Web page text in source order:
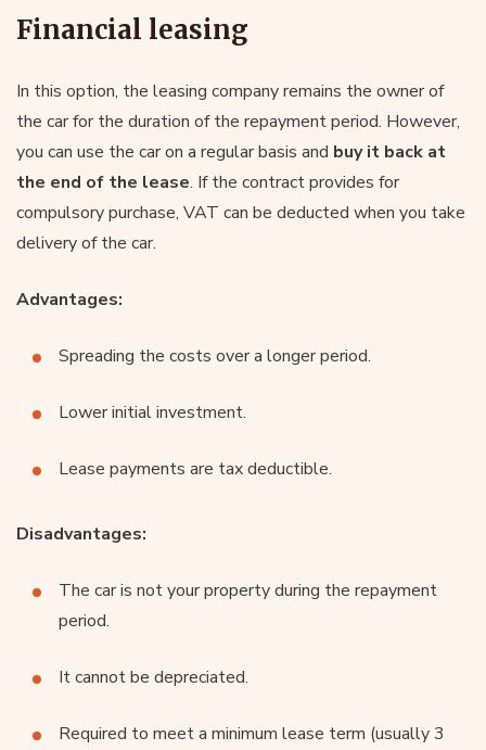
Financial leasing
In this option, the leasing company remains the owner of
the car for the duration of the repayment period. However,
you can use the car on a regular basis and buy it back at
the end of the lease. If the contract provides for
compulsory purchase, VAT can be deducted when you take
delivery of the car.
Advantages:
Spreading the costs over a longer period.
Lower initial investment.
Lease payments are tax deductible.
Disadvantages:
The car is not your property during the repayment
period.
It cannot be depreciated.
Required to meet a minimum lease term (usually 3